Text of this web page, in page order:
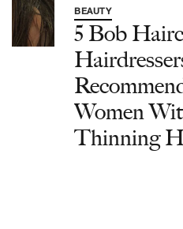
BEAUTY
5 Bob
Women
Thinning